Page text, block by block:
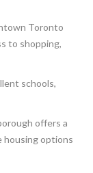
Toronto
to shopping,
schools,
offers a
housing options